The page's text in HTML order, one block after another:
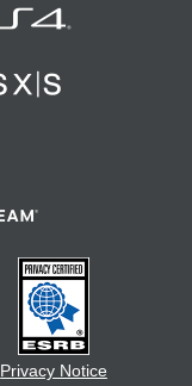
Privacy Notice